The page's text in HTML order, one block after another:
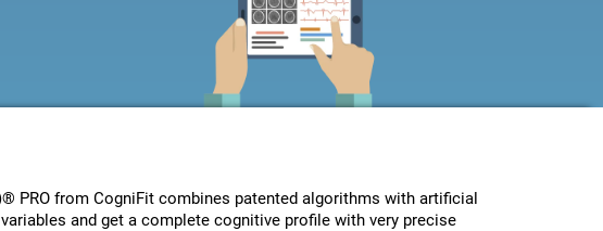
PRO from CogniFit combines patented algorithms with artificial
and get a complete cognitive profile with very precise